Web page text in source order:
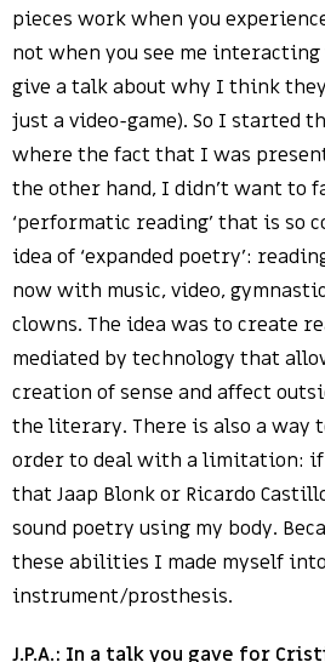
pieces work when you
not when you see me
give a talk about why I think
just a video-game). So I started
where the fact that I was
the other hand, I didn’t want to
‘performatic reading’ that is so
idea of ‘expanded poetry’:
now with music, video,
clowns. The idea was to create
mediated by technology that
creation of sense and affect
the literary. There is also a way
order to deal with a limitation:
that Jaap Blonk or Ricardo
sound poetry using my body.
these abilities I made myself
instrument/prosthesis.
J.P.A.: In a talk you gave for